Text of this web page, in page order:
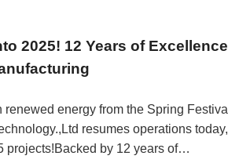
2025! 12 Years of Excellence
energy from the Spring Festival
resumes operations today,
projects!Backed by 12 years of